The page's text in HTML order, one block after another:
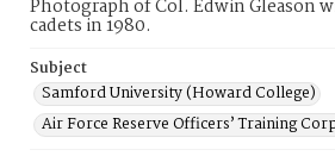
Photograph of Col. Edwin Gleason
cadets in 1980.
Subject
Samford University (Howard College)
Air Force Reserve Officers’ Training